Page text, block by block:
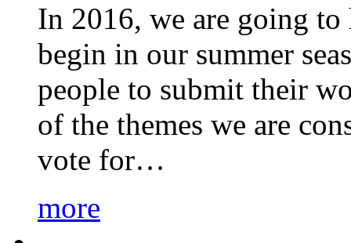
In 2016, we are going to
begin in our summer
people to submit their
of the themes we are
vote for…
more